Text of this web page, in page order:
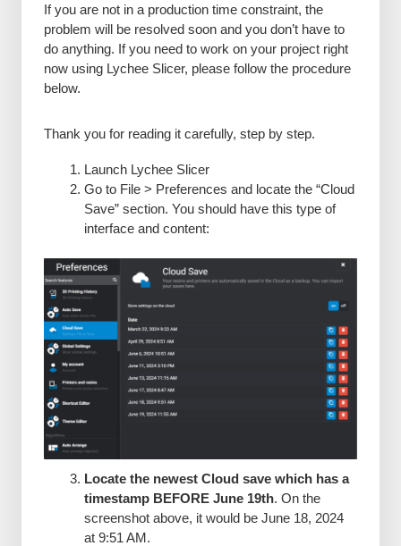
If you are not in a production time constraint, the
problem will be resolved soon and you don’t have to
do anything. If you need to work on your project right
now using Lychee Slicer, please follow the procedure
below.
Thank you for reading it carefully, step by step.
Launch Lychee Slicer
Go to File > Preferences and locate the “Cloud
Save” section. You should have this type of
interface and content:
Locate the newest Cloud save which has a
timestamp BEFORE June 19th. On the
screenshot above, it would be June 18, 2024
at 9:51 AM.